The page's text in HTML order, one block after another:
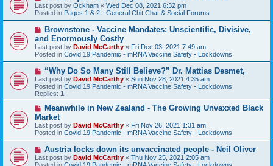
e
w
p
o
s
t
Last post by Ockham « Wed Dec 08, 2021 6:32 pm
Posted in Pages 1 & 2 - General Chit Chat & Social Forums
N
w
p
o
s
Brownstone - Vaccine Mandates: Unscientific, Divisive,
and Enormously Costly
Last post by David McCarthy « Fri Dec 03, 2021 7:49 am
Posted in Covid 19 Pandemic - mRNA Vaccine Safety - Lockdowns
N
e
w
p
o
s
“Why Do So Many Still Believe?” Dr. Mattias Desmet,
Last post by David McCarthy « Sun Nov 28, 2021 4:35 am
Posted in Covid 19 Pandemic - mRNA Vaccine Safety - Lockdowns
Replies: 1
N
w
p
o
s
Meanwhile in New Zealand - The Growing Unvaxxed Black
Market
Last post by David McCarthy « Fri Nov 26, 2021 1:31 am
Posted in Covid 19 Pandemic - mRNA Vaccine Safety - Lockdowns
N
e
w
Austria locks down its unvaccinated people - Neil Oliver
Last post by David McCarthy « Thu Nov 25, 2021 2:05 am
Posted in Covid 19 Pandemic - mRNA Vaccine Safety - Lockdowns